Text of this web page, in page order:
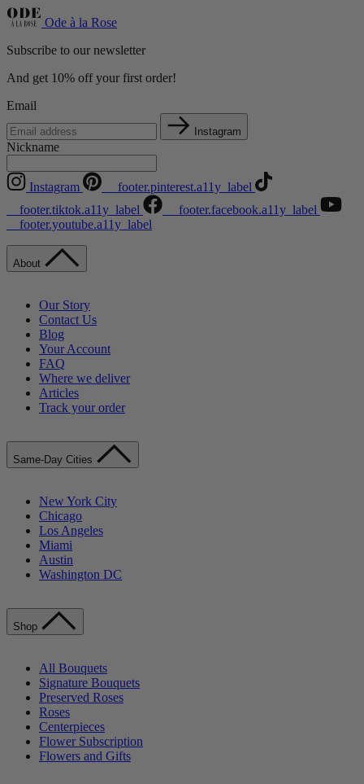
Ode à la Rose
Subscribe to our newsletter
And get 10% off your first order!
Email
Instagram
Nickname
Instagram
__footer.pinterest.a11y_label
__footer.tiktok.a11y_label
__footer.facebook.a11y_label
__footer.youtube.a11y_label
About
Our Story
Contact Us
Blog
Your Account
FAQ
Where we deliver
Articles
Track your order
Same-Day Cities
New York City
Chicago
Los Angeles
Miami
Austin
Washington DC
Shop
All Bouquets
Signature Bouquets
Preserved Roses
Roses
Centerpieces
Flower Subscription
Flowers and Gifts